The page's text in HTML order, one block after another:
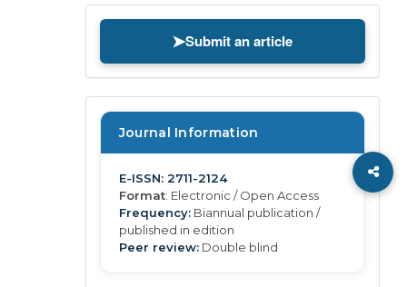
➤Submit an article
Journal Information
E-ISSN: 2711-2124
Format: Electronic / Open Access
Frequency:Biannual publication /
published in edition
Peer review:Double blind